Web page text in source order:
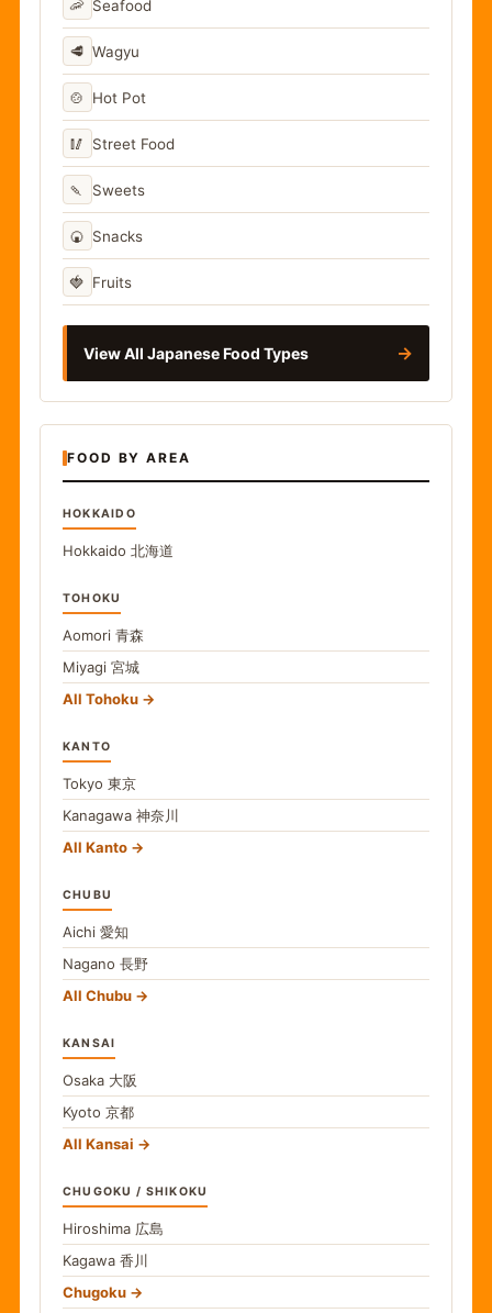
🦐 Seafood
🥩 Wagyu
🍲 Hot Pot
🥢 Street Food
🍡 Sweets
🍘 Snacks
🍓 Fruits
View All Japanese Food Types →
FOOD BY AREA
HOKKAIDO
Hokkaido 北海道
TOHOKU
Aomori 青森
Miyagi 宮城
All Tohoku
KANTO
Tokyo 東京
Kanagawa 神奈川
All Kanto
CHUBU
Aichi 愛知
Nagano 長野
All Chubu
KANSAI
Osaka 大阪
Kyoto 京都
All Kansai
CHUGOKU / SHIKOKU
Hiroshima 広島
Kagawa 香川
Chugoku